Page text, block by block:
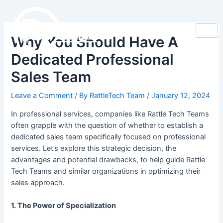
Why You Should Have A
Dedicated Professional
Sales Team
Leave a Comment / By RattleTech Team/January 12, 2024
In professional services, companies like Rattle Tech Teams
often grapple with the question of whether to establish a
dedicated sales team specifically focused on professional
services. Let’s explore this strategic decision, the
advantages and potential drawbacks, to help guide Rattle
Tech Teams and similar organizations in optimizing their
sales approach.
1. The Power of Specialization